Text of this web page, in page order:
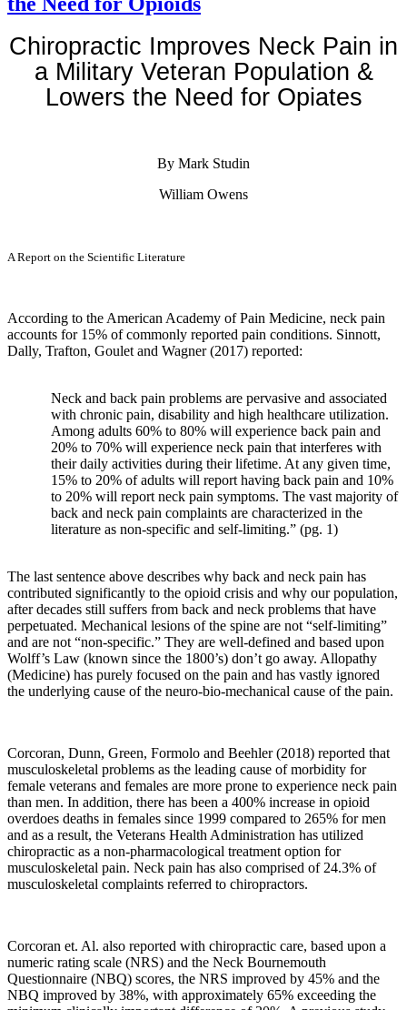
Chiropractic Improves Neck Pain in
a Military Veteran Population &
Lowers the Need for Opiates
By Mark Studin
William Owens
A Report on the Scientific Literature
According to the American Academy of Pain Medicine, neck pain
accounts for 15% of commonly reported pain conditions. Sinnott,
Dally, Trafton, Goulet and Wagner (2017) reported:
Neck and back pain problems are pervasive and associated
with chronic pain, disability and high healthcare utilization.
Among adults 60% to 80% will experience back pain and
20% to 70% will experience neck pain that interferes with
their daily activities during their lifetime. At any given time,
15% to 20% of adults will report having back pain and 10%
to 20% will report neck pain symptoms. The vast majority of
back and neck pain complaints are characterized in the
literature as non-specific and self-limiting.” (pg. 1)
The last sentence above describes why back and neck pain has
contributed significantly to the opioid crisis and why our population,
after decades still suffers from back and neck problems that have
perpetuated. Mechanical lesions of the spine are not “self-limiting”
and are not “non-specific.” They are well-defined and based upon
Wolff’s Law (known since the 1800’s) don’t go away. Allopathy
(Medicine) has purely focused on the pain and has vastly ignored
the underlying cause of the neuro-bio-mechanical cause of the pain.
Corcoran, Dunn, Green, Formolo and Beehler (2018) reported that
musculoskeletal problems as the leading cause of morbidity for
female veterans and females are more prone to experience neck pain
than men. In addition, there has been a 400% increase in opioid
overdoes deaths in females since 1999 compared to 265% for men
and as a result, the Veterans Health Administration has utilized
chiropractic as a non-pharmacological treatment option for
musculoskeletal pain. Neck pain has also comprised of 24.3% of
musculoskeletal complaints referred to chiropractors.
Corcoran et. Al. also reported with chiropractic care, based upon a
numeric rating scale (NRS) and the Neck Bournemouth
Questionnaire (NBQ) scores, the NRS improved by 45% and the
NBQ improved by 38%, with approximately 65% exceeding the